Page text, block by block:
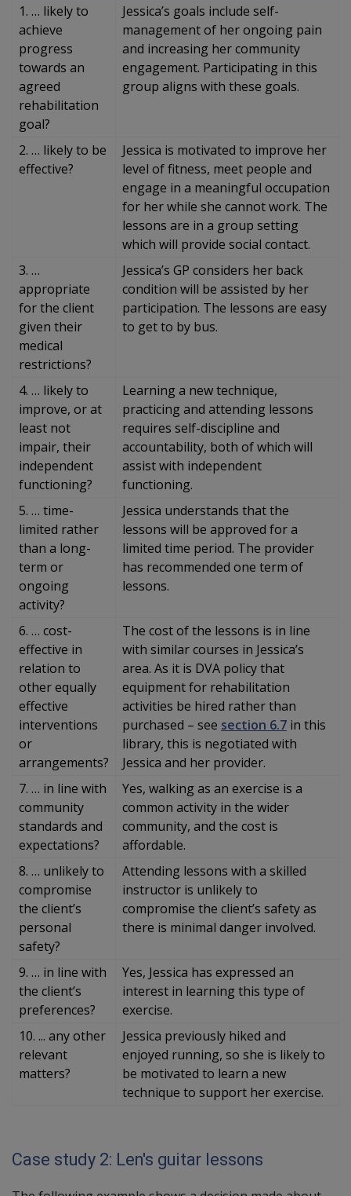
1. … likely to
achieve
progress
towards an
agreed
rehabilitation
goal?
Jessica’s goals include self-
management of her ongoing pain
and increasing her community
engagement. Participating in this
group aligns with these goals.
2. … likely to be
effective?
Jessica is motivated to improve her
level of fitness, meet people and
engage in a meaningful occupation
for her while she cannot work. The
lessons are in a group setting
which will provide social contact.
3. …
appropriate
for the client
given their
medical
restrictions?
Jessica’s GP considers her back
condition will be assisted by her
participation. The lessons are easy
to get to by bus.
4. … likely to
improve, or at
least not
impair, their
independent
functioning?
Learning a new technique,
practicing and attending lessons
requires self-discipline and
accountability, both of which will
assist with independent
functioning.
5. … time-
limited rather
than a long-
term or
ongoing
activity?
Jessica understands that the
lessons will be approved for a
limited time period. The provider
has recommended one term of
lessons.
6. … cost-
effective in
relation to
other equally
effective
interventions
or
arrangements?
The cost of the lessons is in line
with similar courses in Jessica’s
area. As it is DVA policy that
equipment for rehabilitation
activities be hired rather than
purchased – see section 6.7 in this
library, this is negotiated with
Jessica and her provider.
7. … in line with
community
standards and
expectations?
Yes, walking as an exercise is a
common activity in the wider
community, and the cost is
affordable.
8. … unlikely to
compromise
the client’s
personal
safety?
Attending lessons with a skilled
instructor is unlikely to
compromise the client’s safety as
there is minimal danger involved.
9. … in line with
the client’s
preferences?
Yes, Jessica has expressed an
interest in learning this type of
exercise.
10. ... any other
relevant
matters?
Jessica previously hiked and
enjoyed running, so she is likely to
be motivated to learn a new
technique to support her exercise.
Case study 2: Len's guitar lessons